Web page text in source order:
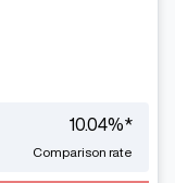
10.04%*
Comparison rate